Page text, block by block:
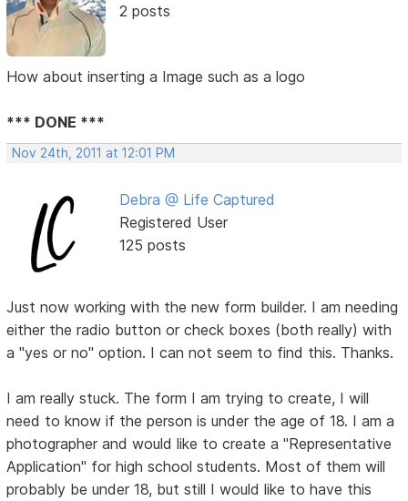
2 posts
How about inserting a Image such as a logo
*** DONE ***
Nov 24th, 2011 at 12:01 PM
Debra @ Life Captured
Registered User
125 posts
Just now working with the new form builder. I am needing
either the radio button or check boxes (both really) with
a "yes or no" option. I can not seem to find this. Thanks.
I am really stuck. The form I am trying to create, I will
need to know if the person is under the age of 18. I am a
photographer and would like to create a "Representative
Application" for high school students. Most of them will
probably be under 18, but still I would like to have this